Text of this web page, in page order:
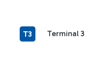
T3 Terminal 3